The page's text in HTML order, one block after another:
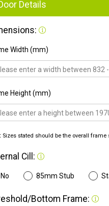
Details
Width (mm)
Height (mm)
Sizes stated should be the overall
Cill:
No 85mm Stub
Bottom Frame: